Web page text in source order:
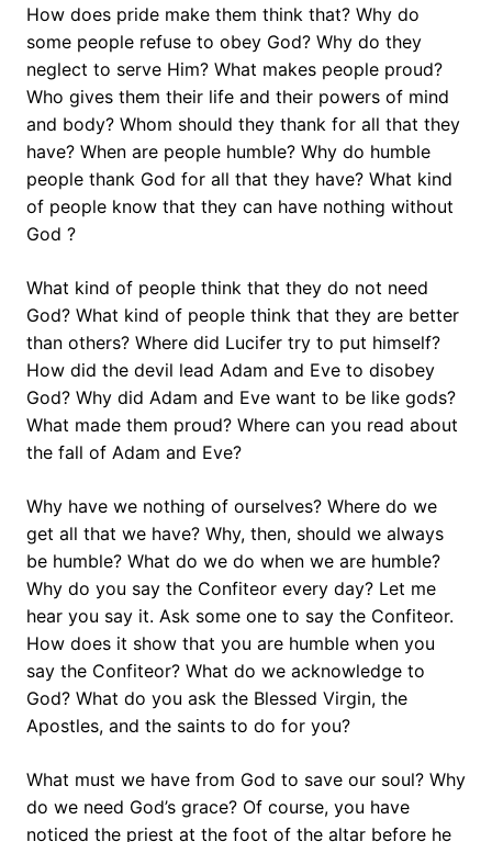
How does pride make them think that? Why do
some people refuse to obey God? Why do they
neglect to serve Him? What makes people proud?
Who gives them their life and their powers of mind
and body? Whom should they thank for all that they
have? When are people humble? Why do humble
people thank God for all that they have? What kind
of people know that they can have nothing without
God ?
What kind of people think that they do not need
God? What kind of people think that they are better
than others? Where did Lucifer try to put himself?
How did the devil lead Adam and Eve to disobey
God? Why did Adam and Eve want to be like gods?
What made them proud? Where can you read about
the fall of Adam and Eve?
Why have we nothing of ourselves? Where do we
get all that we have? Why, then, should we always
be humble? What do we do when we are humble?
Why do you say the Confiteor every day? Let me
hear you say it. Ask some one to say the Confiteor.
How does it show that you are humble when you
say the Confiteor? What do we acknowledge to
God? What do you ask the Blessed Virgin, the
Apostles, and the saints to do for you?
What must we have from God to save our soul? Why
do we need God’s grace? Of course, you have
noticed the priest at the foot of the altar before he